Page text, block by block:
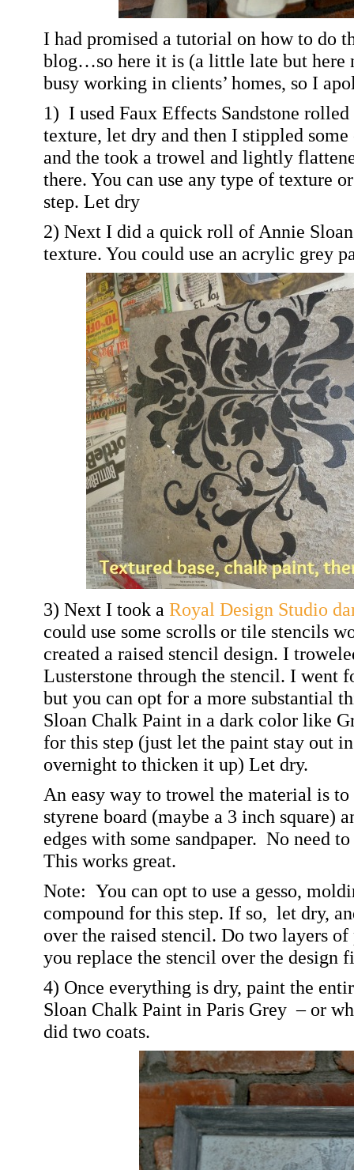
I had promised a tutorial on how to do
blog…so here it is (a little late but here
busy working in clients’ homes, so I
1) I used Faux Effects Sandstone
texture, let dry and then I stippled
and the took a trowel and lightly
there. You can use any type of texture
step. Let dry
2) Next I did a quick roll of Annie
texture. You could use an acrylic grey
3) Next I took a Royal Design Studio
could use some scrolls or tile stencils
created a raised stencil design. I
Lusterstone through the stencil. I went
but you can opt for a more substantial
Sloan Chalk Paint in a dark color like
for this step (just let the paint stay out
overnight to thicken it up) Let dry.
An easy way to trowel the material is to
styrene board (maybe a 3 inch square)
edges with some sandpaper. No need
This works great.
Note: You can opt to use a gesso,
compound for this step. If so, let dry,
over the raised stencil. Do two layers of
you replace the stencil over the design
4) Once everything is dry, paint the
Sloan Chalk Paint in Paris Grey – or
did two coats.